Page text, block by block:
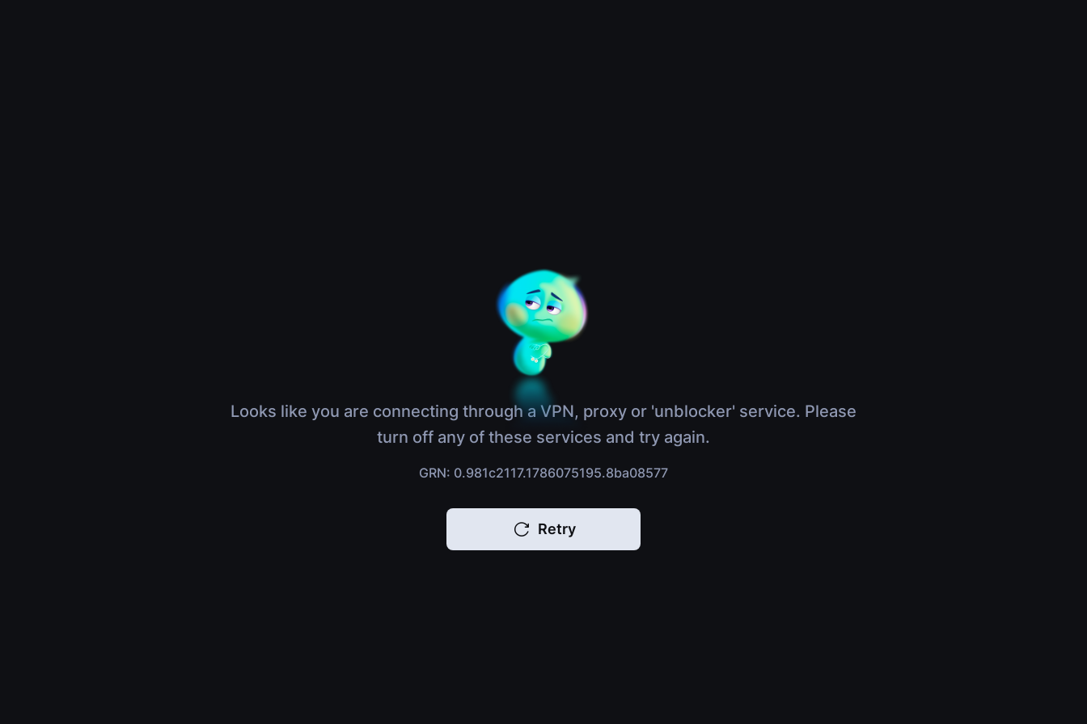
Looks like you are connecting through a VPN, proxy or 'unblocker' service. Please
turn off any of these services and try again.
GRN: 0.981c2117.1786075195.8ba08577
Retry